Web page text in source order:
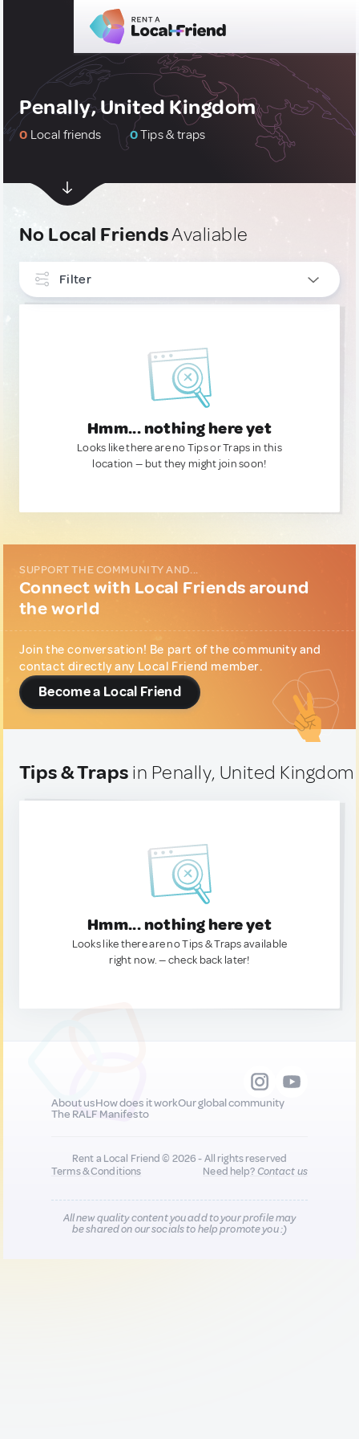
Penally, United Kingdom
0 Local friends 0Tips & traps
No Local FriendsAvaliable
Filter
Hmm... nothing here yet
Looks like there are no Tips or Traps in this
location — but they might join soon!
SUPPORT THE COMMUNITY AND...
Connect with Local Friends around
the world
Join the conversation! Be part of the community and
contact directly any Local Friend member.
Become a Local Friend
Tips & Traps in Penally, United Kingdom
Hmm... nothing here yet
Looks like there are no Tips & Traps available
right now. — check back later!
About usHow does it workOur global community
The RALF Manifesto
Rent a Local Friend © 2026 - All rights reserved
Terms & Conditions
Need help?Contact us
All new quality content you add to your profile may
be shared on our socials to help promote you :)